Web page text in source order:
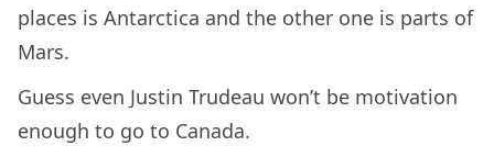
places is Antarctica and the other one is parts of
Mars.
Guess even Justin Trudeau won’t be motivation
enough to go to Canada.